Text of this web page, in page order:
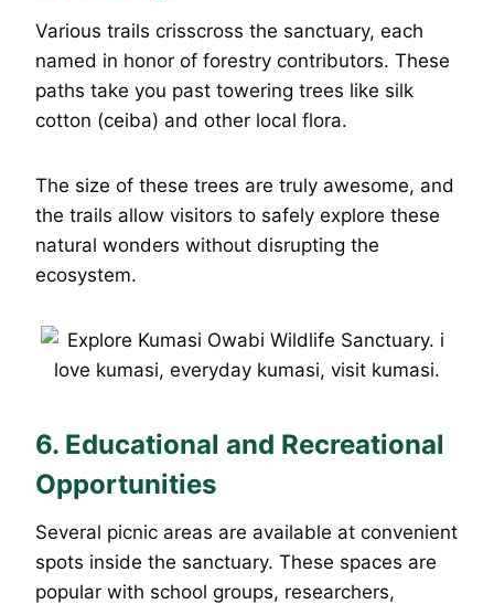
Various trails crisscross the sanctuary, each
named in honor of forestry contributors. These
paths take you past towering trees like silk
cotton (ceiba) and other local flora.
The size of these trees are truly awesome, and
the trails allow visitors to safely explore these
natural wonders without disrupting the
ecosystem.
6. Educational and Recreational
Opportunities
Several picnic areas are available at convenient
spots inside the sanctuary. These spaces are
popular with school groups, researchers,